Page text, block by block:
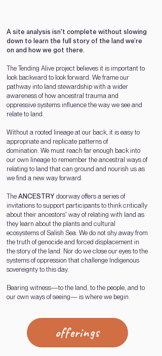
A site analysis isn't complete without slowing
down to learn the full story of the land we’re
on and how we got there.
The Tending Alive project believes it is important to
look backward to look forward. We frame our
pathway into land stewardship with a wider
awareness of how ancestral trauma and
oppressive systems influence the way we see and
relate to land.
Without a rooted lineage at our back, it is easy to
appropriate and replicate patterns of
domination. We must reach far enough back into
our own lineage to remember the ancestral ways of
relating to land that can ground and nourish us as
we find a new way forward.
The ANCESTRY doorway offers a series of
invitations to support participants to think critically
about their ancestors' way of relating with land as
they learn about the plants and cultural
ecosystems of Salish Sea. We do not shy away from
the truth of genocide and forced displacement in
the story of the land. Nor do we close our eyes to the
systems of oppression that challenge Indigenous
sovereignty to this day.
Bearing witness—to the land, to the people, and to
our own ways of seeing— is where we begin.
offerings